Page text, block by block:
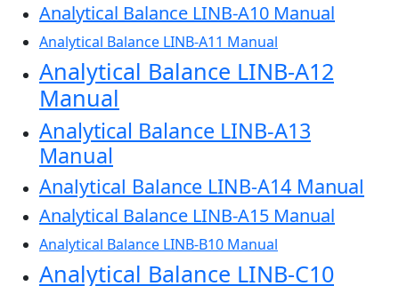
Analytical Balance LINB-A10 Manual
Analytical Balance LINB-A11 Manual
Analytical Balance LINB-A12
Manual
Analytical Balance LINB-A13
Manual
Analytical Balance LINB-A14 Manual
Analytical Balance LINB-A15 Manual
Analytical Balance LINB-B10 Manual
Analytical Balance LINB-C10